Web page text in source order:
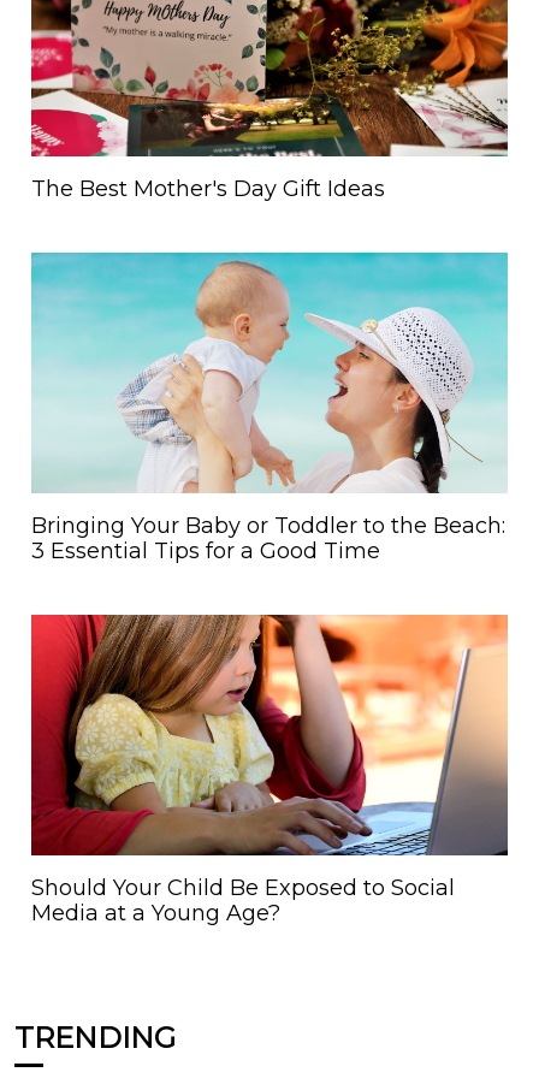
The Best Mother's Day Gift Ideas
Bringing Your Baby or Toddler to the Beach:
3 Essential Tips for a Good Time
Should Your Child Be Exposed to Social
Media at a Young Age?
TRENDING